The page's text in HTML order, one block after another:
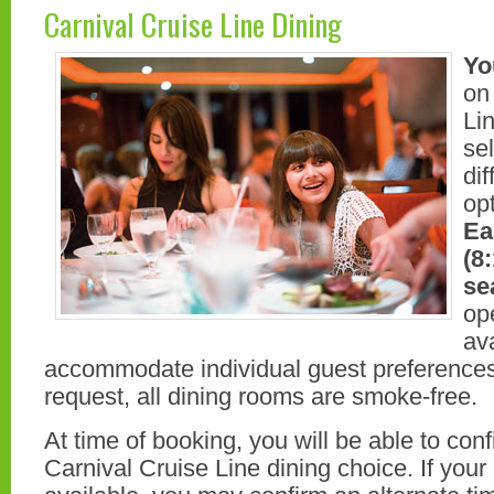
Carnival Cruise Line Dining
accommodate individual guest
request, all dining rooms are smoke-free.
At time of booking, you will be able to
Carnival Cruise Line dining choice. If